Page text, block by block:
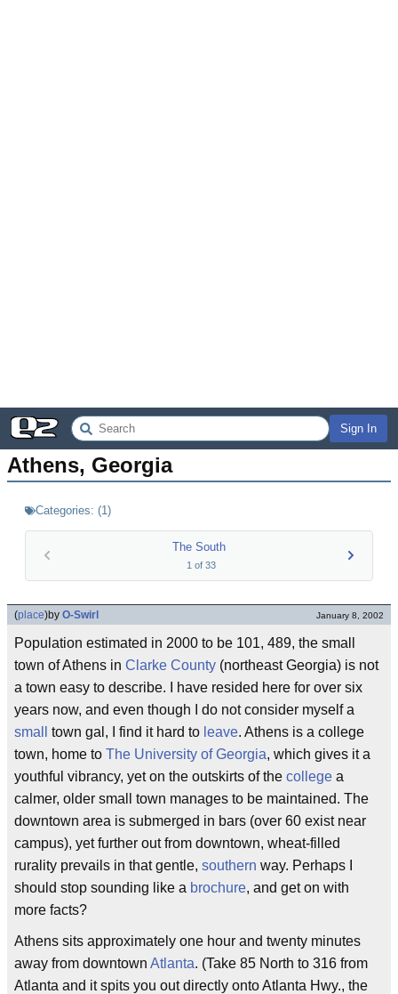
Sign In
Athens, Georgia
Categories: (1)
The South
1 of 33
(place)by O-Swirl January 8, 2002
Population estimated in 2000 to be 101, 489, the small
town of Athens in Clarke County (northeast Georgia) is not
a town easy to describe. I have resided here for over six
years now, and even though I do not consider myself a
small
town gal, I find it hard to leave. Athens is a college
town, home to The University of Georgia, which gives it a
youthful vibrancy, yet on the outskirts of the college a
calmer, older small town manages to be maintained. The
downtown area is submerged in bars (over 60 exist near
campus), yet further out from downtown, wheat-filled
rurality prevails in that gentle, southern way. Perhaps I
should stop sounding like a brochure, and get on with
more facts?
Athens sits approximately one hour and twenty minutes
away from downtown Atlanta. (Take 85 North to 316 from
Atlanta and it spits you out directly onto Atlanta Hwy., the